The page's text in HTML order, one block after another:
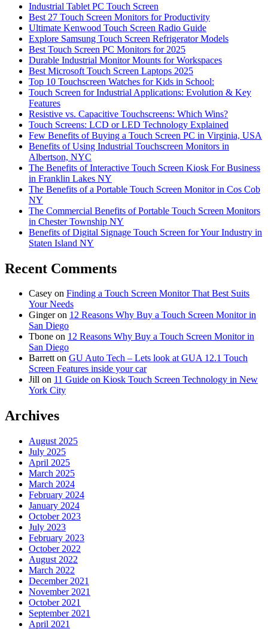
Industrial Tablet PC Touch Screen
Best 27 Touch Screen Monitors for Productivity
Ultimate Kenwood Touch Screen Radio Guide
Explore Samsung Touch Screen Refrigerator Models
Best Touch Screen PC Monitors for 2025
Durable Industrial Monitor Mounts for Workspaces
Best Microsoft Touch Screen Laptops 2025
Top 10 Touchscreen Watches for Kids in School:
Touch Screen for Industrial Applications: Evolution & Key
Features
Resistive vs. Capacitive Touchscreens: Which Wins?
Touch Screens: LCD or LED Technology Explained
Few Benefits of Buying a Touch Screen PC in Virginia, USA
Benefits of Using Industrial Touchscreen Monitors in
Albertson, NYC
The Benefits of Interactive Touch Screen Kiosk For Business
in Franklin Lakes NY
The Benefits of a Portable Touch Screen Monitor in Cos Cob
NY
The Commercial Benefits of Portable Touch Screen Monitors
in Chester Township NY
Benefits of Digital Signage Touch Screen for Your Industry in
Staten Island NY
Recent Comments
Casey on Finding a Touch Screen Monitor That Best Suits
Your Needs
Gingeron 12 Reasons Why Buy a Touch Screen Monitor in
San Diego
Tbone on 12 Reasons Why Buy a Touch Screen Monitor in
San Diego
Barretton GU Auto Tech – Lets look at GUA 12.1 Touch
Screen Features inside your car
Jill on 11 Guide on Kiosk Touch Screen Technology in New
York City
Archives
August 2025
July 2025
April 2025
March 2025
March 2024
February 2024
January 2024
October 2023
July 2023
February 2023
October 2022
August 2022
March 2022
December 2021
November 2021
October 2021
September 2021
April 2021